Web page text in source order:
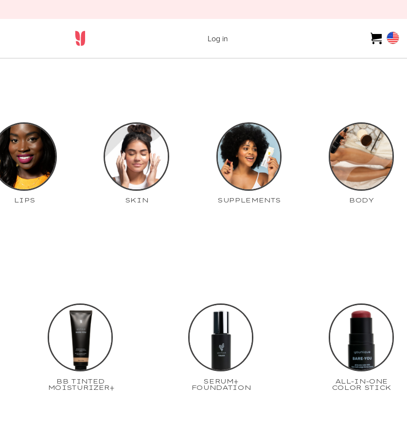
Log in
LIPS SKIN SUPPLEMENTS BODY
BB TINTED
MOISTURIZER+
SERUM+
FOUNDATION
ALL-IN-ONE
COLOR STICK